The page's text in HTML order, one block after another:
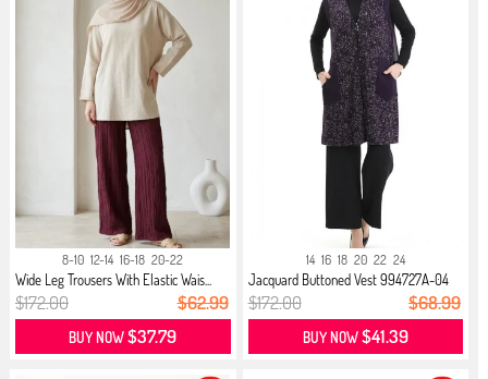
8-10 12-14 16-18 20-22
Wide Leg Trousers With Elastic Wais...
$172.00 $62.99
BUY NOW$37.79
14 16 18 20 22 24
Jacquard Buttoned Vest 994727A-04
Plum
$172.00 $68.99
BUY NOW$41.39